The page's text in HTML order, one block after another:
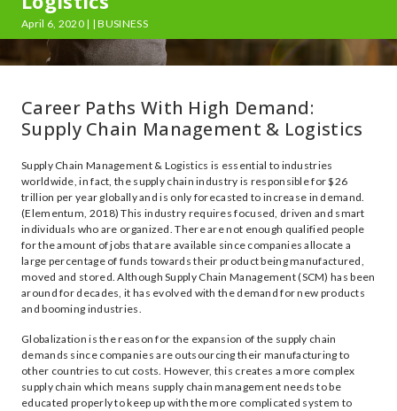
April 6, 2020 | | BUSINESS
Career Paths With High Demand:
Supply Chain Management & Logistics
Supply Chain Management & Logistics is essential to industries
worldwide, in fact, the supply chain industry is responsible for $26
trillion per year globally and is only forecasted to increase in demand.
(Elementum, 2018) This industry requires focused, driven and smart
individuals who are organized. There are not enough qualified people
for the amount of jobs that are available since companies allocate a
large percentage of funds towards their product being manufactured,
moved and stored. Although Supply Chain Management (SCM) has been
around for decades, it has evolved with the demand for new products
and booming industries.
Globalization is the reason for the expansion of the supply chain
demands since companies are outsourcing their manufacturing to
other countries to cut costs. However, this creates a more complex
supply chain which means supply chain management needs to be
educated properly to keep up with the more complicated system to